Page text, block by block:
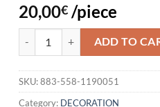
20,00€ /piece
FIRECUBE CREMA DELICATO
ADD TO
SKU:883-558-1190051
Category: DECORATION